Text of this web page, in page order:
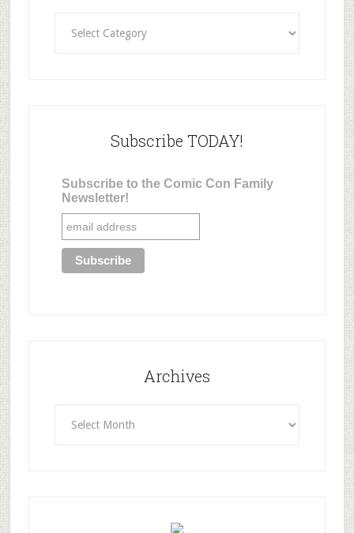
Subscribe TODAY!
Subscribe to the Comic Con Family
Newsletter!
Archives